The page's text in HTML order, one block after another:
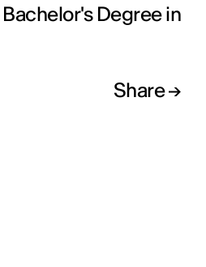
Degree in
Share